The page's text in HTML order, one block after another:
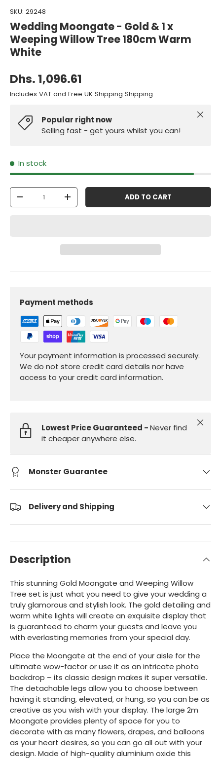
SKU: 29248
Wedding Moongate - Gold & 1 x
Weeping Willow Tree 180cm Warm
White
Dhs. 1,096.61
Includes VAT and Free UK Shipping Shipping
Popular right now
Selling fast - get yours whilst you can!
Close
In stock
Qty
-
+ ADD TO CART
Payment methods
Your payment information is processed securely.
We do not store credit card details nor have
access to your credit card information.
Lowest Price Guaranteed -Never find
it cheaper anywhere else.
Close
Monster Guarantee
Delivery and Shipping
Description
This stunning Gold Moongate and Weeping Willow
Tree set is just what you need to give your wedding a
truly glamorous and stylish look. The gold detailing and
warm white lights will create an exquisite display that
is guaranteed to charm your guests and leave you
with everlasting memories from your special day.
Place the Moongate at the end of your aisle for the
ultimate wow-factor or use it as an intricate photo
backdrop – its classic design makes it super versatile.
The detachable legs allow you to choose between
having it standing, elevated, or hung, so you can be as
creative as you wish with your display. The large 2m
Moongate provides plenty of space for you to
decorate with as many flowers, drapes, and balloons
as your heart desires, so you can go all out with your
design. Made of high-quality aluminium oxide this